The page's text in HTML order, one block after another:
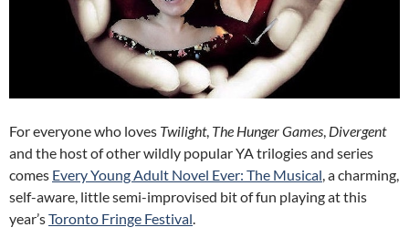
For everyone who loves Twilight, The Hunger Games, Divergent
and the host of other wildly popular YA trilogies and series
comes Every Young Adult Novel Ever: The Musical, a charming,
self-aware, little semi-improvised bit of fun playing at this
year’sToronto Fringe Festival.